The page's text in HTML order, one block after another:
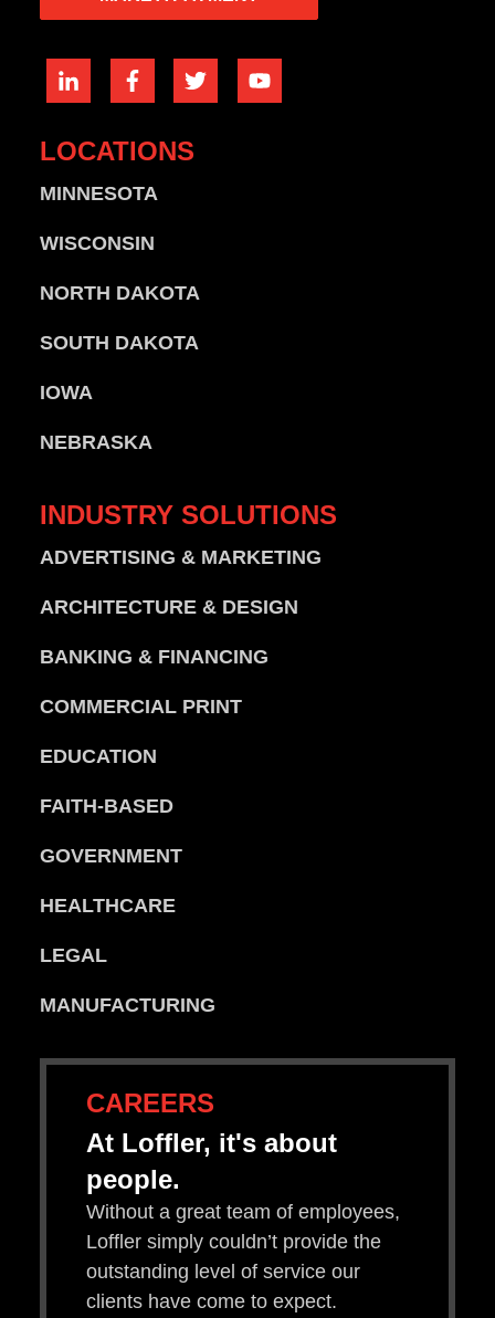
LOCATIONS
MINNESOTA
WISCONSIN
NORTH DAKOTA
SOUTH DAKOTA
IOWA
NEBRASKA
INDUSTRY SOLUTIONS
ADVERTISING & MARKETING
ARCHITECTURE & DESIGN
BANKING & FINANCING
COMMERCIAL PRINT
EDUCATION
FAITH-BASED
GOVERNMENT
HEALTHCARE
LEGAL
MANUFACTURING
CAREERS
At Loffler, it's about
people.
Without a great team of employees,
Loffler simply couldn’t provide the
outstanding level of service our
clients have come to expect.